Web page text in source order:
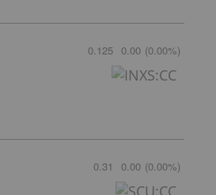
0.125 0.00 (0.00%)
0.31 0.00 (0.00%)